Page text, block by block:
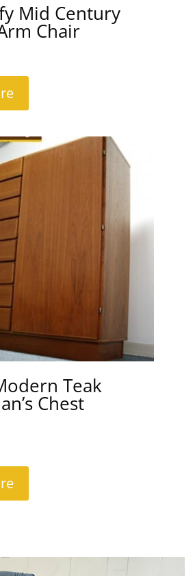
Mid Century
Chair
Teak
Chest